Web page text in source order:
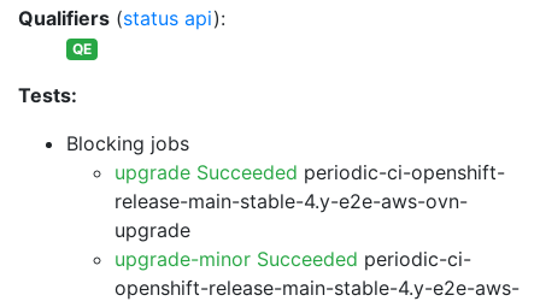
Qualifiers (status api):
QE
Tests:
Blocking jobs
upgrade Succeeded periodic-ci-openshift-
release-main-stable-4.y-e2e-aws-ovn-
upgrade
upgrade-minor Succeeded periodic-ci-
openshift-release-main-stable-4.y-e2e-aws-